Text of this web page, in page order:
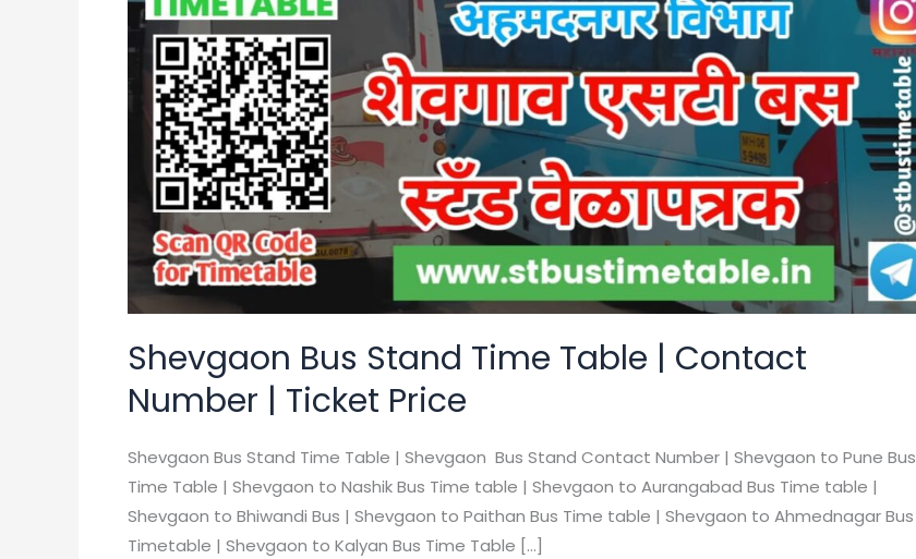
Shevgaon Bus Stand Time Table | Contact
Number | Ticket Price
Shevgaon Bus Stand Time Table | Shevgaon Bus Stand Contact Number | Shevgaon to Pune Bus
Time Table | Shevgaon to Nashik Bus Time table | Shevgaon to Aurangabad Bus Time table |
Shevgaon to Bhiwandi Bus | Shevgaon to Paithan Bus Time table | Shevgaon to Ahmednagar Bus
Timetable | Shevgaon to Kalyan Bus Time Table […]
Table
|
Contact
Number
Ticket
Price